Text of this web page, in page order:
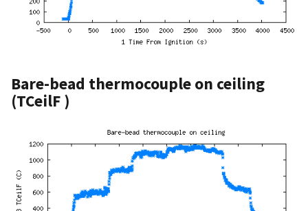
Bare-bead thermocouple on ceiling
(TCeilF )